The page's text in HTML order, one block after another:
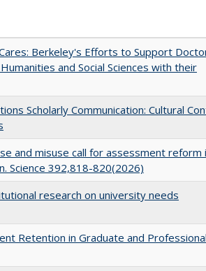
Berkeley's Efforts to Support
and Social Sciences with their
Scholarly Communication: Cultural
and misuse call for assessment reform
Science 392,818-820(2026)
research on university needs
Retention in Graduate and Professional